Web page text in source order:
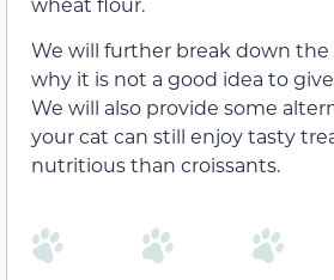
We will further break down the
why it is not a good idea to
We will also provide some
your cat can still enjoy tasty
nutritious than croissants.